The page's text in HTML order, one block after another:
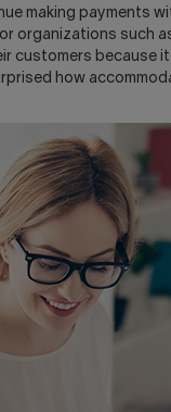
making payments
organizations such
customers because it
how